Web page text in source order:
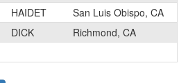
HAIDET San Luis Obispo, CA
DICK Richmond, CA